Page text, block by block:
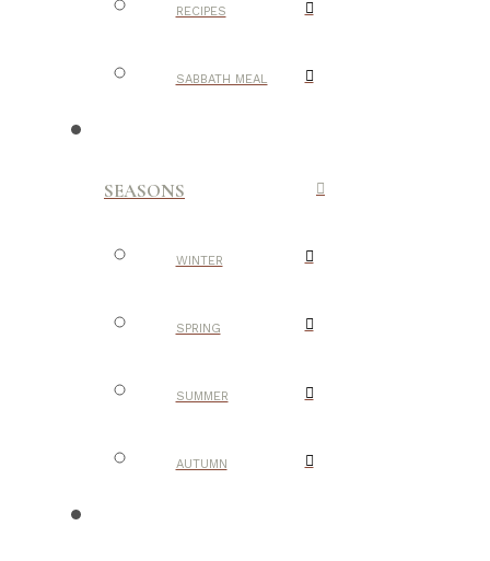
RECIPES
SABBATH MEAL
SEASONS
WINTER
SPRING
SUMMER
AUTUMN